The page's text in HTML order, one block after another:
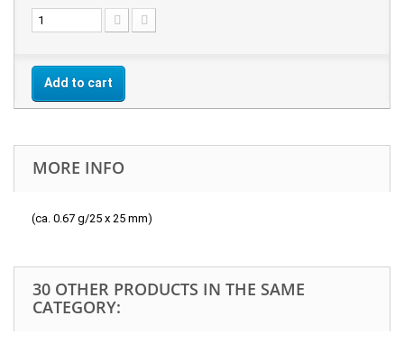
Add to cart
MORE INFO
(ca. 0.67 g/25 x 25 mm)
30 OTHER PRODUCTS IN THE SAME
CATEGORY: